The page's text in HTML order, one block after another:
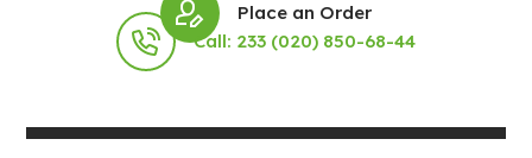
Place an Order
Call: 233 (020) 850-68-44